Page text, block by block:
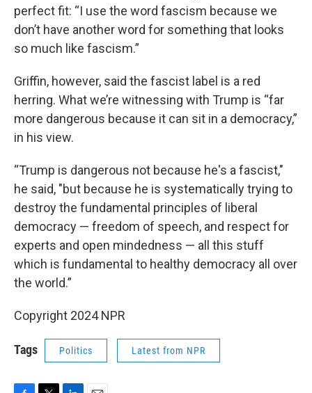
perfect fit: “I use the word fascism because we
don’t have another word for something that looks
so much like fascism.”
Griffin, however, said the fascist label is a red
herring. What we’re witnessing with Trump is “far
more dangerous because it can sit in a democracy,”
in his view.
“Trump is dangerous not because he's a fascist,"
he said, "but because he is systematically trying to
destroy the fundamental principles of liberal
democracy — freedom of speech, and respect for
experts and open mindedness — all this stuff
which is fundamental to healthy democracy all over
the world.”
Copyright 2024 NPR
Tags Politics Latest from NPR